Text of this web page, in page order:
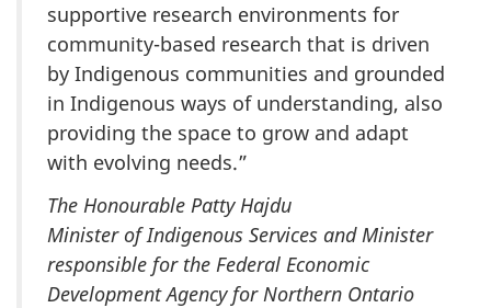
supportive research environments for
community-based research that is driven
by Indigenous communities and grounded
in Indigenous ways of understanding, also
providing the space to grow and adapt
with evolving needs.”
The Honourable Patty Hajdu
Minister of Indigenous Services and Minister
responsible for the Federal Economic
Development Agency for Northern Ontario